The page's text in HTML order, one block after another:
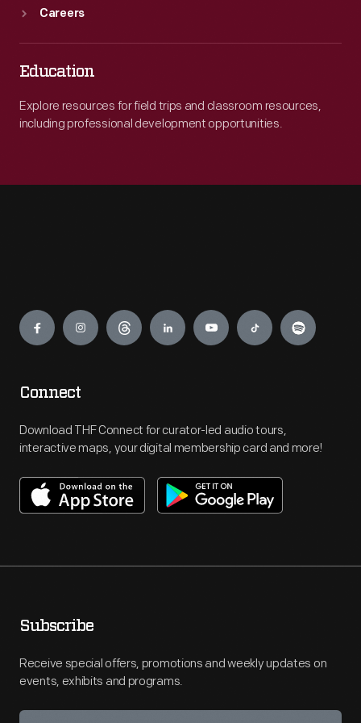
Careers
Education
Explore resources for field trips and classroom resources,
including professional development opportunities.
Engage
Connect
Download THF Connect for curator-led audio tours,
interactive maps, your digital membership card and more!
Subscribe
Receive special offers, promotions and weekly updates on
events, exhibits and programs.